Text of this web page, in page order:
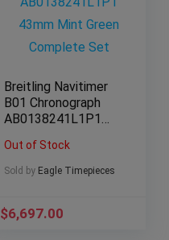
Breitling Navitimer
B01 Chronograph
AB0138241L1P1
Complete Set
Out of Stock
Sold by Eagle Timepieces
$6,697.00